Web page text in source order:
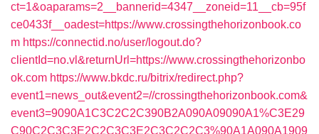
ct=1&oaparams=2__bannerid=4347__zoneid=11__cb=95f
ce0433f__oadest=https://www.crossingthehorizonbook.co
m https://connectid.no/user/logout.do?
clientId=no.vl&returnUrl=https://www.crossingthehorizonbo
ok.com https://www.bkdc.ru/bitrix/redirect.php?
event1=news_out&event2=//crossingthehorizonbook.com&
event3=9090A1C3C2C2C390B2A090A09090A1%C3E29
C90C2C3C3E2C2C3C3E2C3C2C2C3%90A1A090A1909